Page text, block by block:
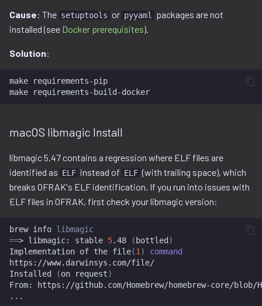
Cause: The setuptools or pyyaml
packages are not
installed (see Docker prerequisites).
Solution:
make
requirements-pip
make
macOS libmagic Install
libmagic 5.47 contains a regression where ELF files are
identified as ELF instead of ELF (with trailing space), which
breaks OFRAK's ELF identification. If you run into issues with
ELF files in OFRAK, first check your libmagic version:
brew info libmagic
==> libmagic: stable 5.48 ( bottled )
Implementation of the file(1)
command
https://www.darwinsys.com/file/
Installed
(on request)
From:
https://github.com/Homebrew/homebrew-core/